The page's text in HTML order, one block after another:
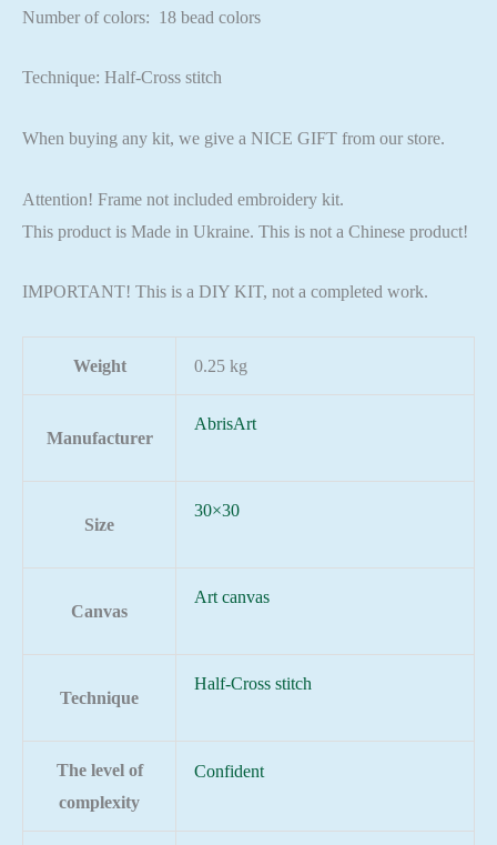
Number of colors: 18 bead colors
Technique: Half-Cross stitch
When buying any kit, we give a NICE GIFT from our store.
Attention! Frame not included embroidery kit.
This product is Made in Ukraine. This is not a Chinese product!
IMPORTANT! This is a DIY KIT, not a completed work.
Weight 0.25 kg
Manufacturer
AbrisArt
Size
30×30
Canvas
Art canvas
Technique
Half-Cross stitch
The level of
complexity
Confident